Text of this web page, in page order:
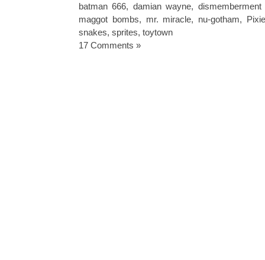
batman 666, damian wayne,
maggot bombs, mr. miracle, nu-gotham,
snakes, sprites, toytown
17 Comments »